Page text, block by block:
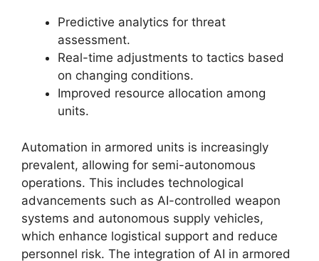
Predictive analytics for threat
assessment.
Real-time adjustments to tactics based
on changing conditions.
Improved resource allocation among
units.
Automation in armored units is increasingly
prevalent, allowing for semi-autonomous
operations. This includes technological
advancements such as AI-controlled weapon
systems and autonomous supply vehicles,
which enhance logistical support and reduce
personnel risk. The integration of AI in armored